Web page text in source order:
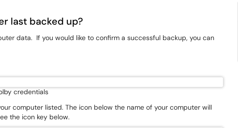
last backed up?
data. If you would like to confirm a successful backup, you can
credentials
computer listed. The icon below the name of your computer will
the icon key below.